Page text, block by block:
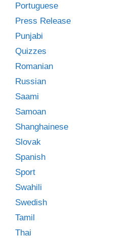
Portuguese
Press Release
Punjabi
Quizzes
Romanian
Russian
Saami
Samoan
Shanghainese
Slovak
Spanish
Sport
Swahili
Swedish
Tamil
Thai